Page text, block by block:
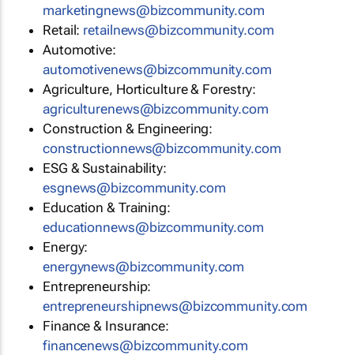
marketingnews@bizcommunity.com
Retail: retailnews@bizcommunity.com
Automotive:
automotivenews@bizcommunity.com
Agriculture, Horticulture & Forestry:
agriculturenews@bizcommunity.com
Construction & Engineering:
constructionnews@bizcommunity.com
ESG & Sustainability:
esgnews@bizcommunity.com
Education & Training:
educationnews@bizcommunity.com
Energy:
energynews@bizcommunity.com
Entrepreneurship:
entrepreneurshipnews@bizcommunity.com
Finance & Insurance:
financenews@bizcommunity.com